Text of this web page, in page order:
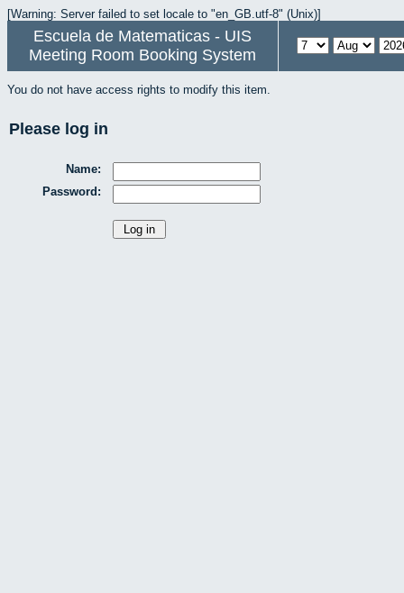
[Warning: Server failed to set locale to "en_GB.utf-8" (Unix)]
Escuela de Matematicas - UIS
Meeting Room Booking System
You do not have access rights to modify this item.
Please log in
Name:
Password: